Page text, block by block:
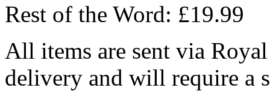
Rest of the Word: £19.99
All items are sent via
delivery and will require a